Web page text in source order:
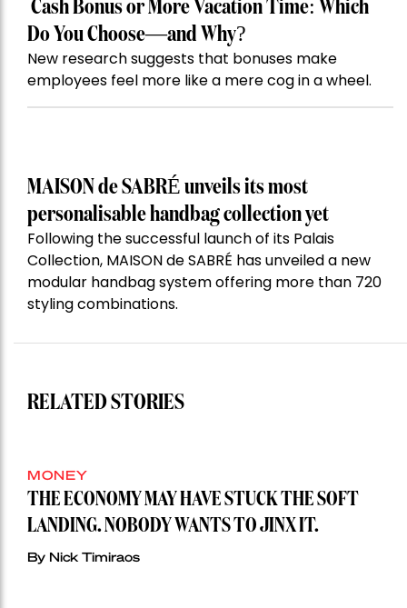
Cash Bonus or More Vacation Time: Which
Do You Choose—and Why?
New research suggests that bonuses make
employees feel more like a mere cog in a wheel.
MAISON de SABRÉ unveils its most
personalisable handbag collection yet
Following the successful launch of its Palais
Collection, MAISON de SABRÉ has unveiled a new
modular handbag system offering more than 720
styling combinations.
RELATED STORIES
MONEY
THE ECONOMY MAY HAVE STUCK THE SOFT
LANDING. NOBODY WANTS TO JINX IT.
By Nick Timiraos